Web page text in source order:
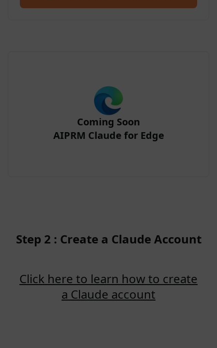
Coming Soon
AIPRM Claude for Edge
Step 2 : Create a Claude Account
Click here to learn how to create
a Claude account